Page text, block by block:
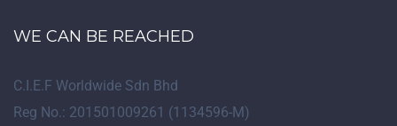
WE CAN BE REACHED
C.I.E.F Worldwide Sdn Bhd
Reg No.: 201501009261 (1134596-M)